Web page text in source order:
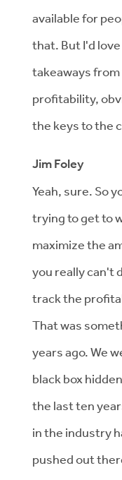
available for
that. But I'd
takeaways
profitability,
the keys to the
Jim Foley
Yeah, sure. So
trying to get to
maximize the
you really can't
track the
That was
years ago. We
black box
the last ten
in the industry
pushed out